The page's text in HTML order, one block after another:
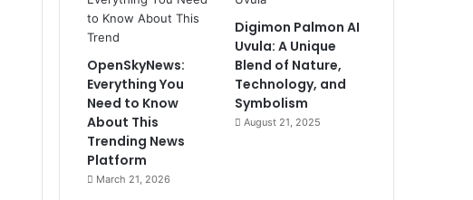
OpenSkyNews:
Everything You
Need to Know
About This
Trending News
Platform
March 21, 2026
Digimon Palmon AI
Uvula: A Unique
Blend of Nature,
Technology, and
Symbolism
August 21, 2025